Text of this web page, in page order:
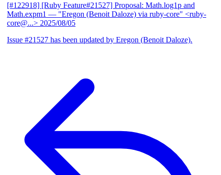
[#122918] [Ruby Feature#21527] Proposal: Math.log1p and
Math.expm1 — "Eregon (Benoit Daloze) via ruby-core" <ruby-
core@...> 2025/08/05
Issue #21527 has been updated by Eregon (Benoit Daloze).